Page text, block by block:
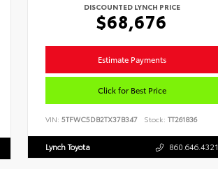
DISCOUNTED LYNCH PRICE
$68,676
Estimate Payments
Click for Best Price
VIN: 5TFWC5DB2TX37B347 Stock: TT261836
Lynch Toyota 860.646.4321